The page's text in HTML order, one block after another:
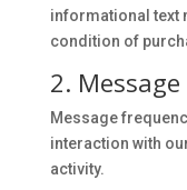
informational text
condition of
2.
Message
interaction with
activity.